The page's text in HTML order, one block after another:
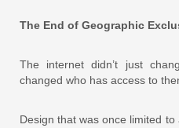
The End of Geographic
The internet didn’t just
changed who has access to
Design that was once limited